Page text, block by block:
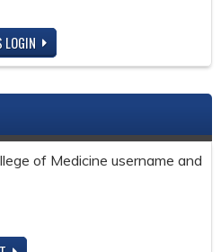
LOGIN
of Medicine username and